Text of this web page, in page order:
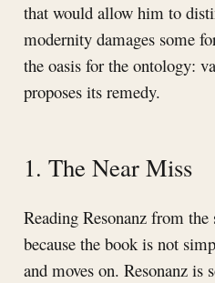
that would allow him to
modernity damages some
the oasis for the ontology:
proposes its remedy.
1. The Near Miss
Reading Resonanz from
because the book is not
and moves on. Resonanz